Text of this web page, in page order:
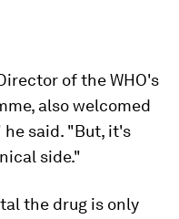
of the WHO's
also welcomed
said. "But, it's
side."
the drug is only